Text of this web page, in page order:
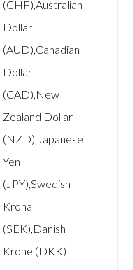
(CHF),Australian
Dollar
(AUD),Canadian
Dollar
(CAD),New
Zealand Dollar
(NZD),Japanese
Yen
(JPY),Swedish
Krona
(SEK),Danish
Krone (DKK)